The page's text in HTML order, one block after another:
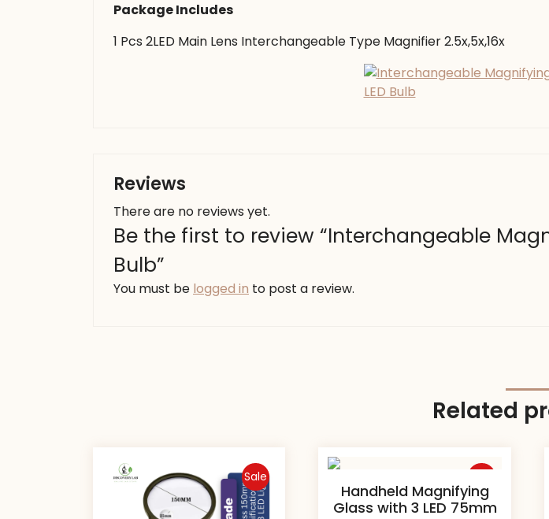
Package Includes
1 Pcs 2LED Main Lens Interchangeable Type Magnifier 2.5x,5x,16x
Reviews
There are no reviews yet.
Be the first to review “Interchangeable
Bulb”
You must be logged in to post a review.
Related
Sale
Handheld Magnifying
Glass with 3 LED 75mm